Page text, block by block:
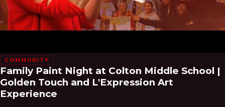
COMMUNITY
Family Paint Night at Colton Middle School |
Golden Touch and L'Expression Art
Experience